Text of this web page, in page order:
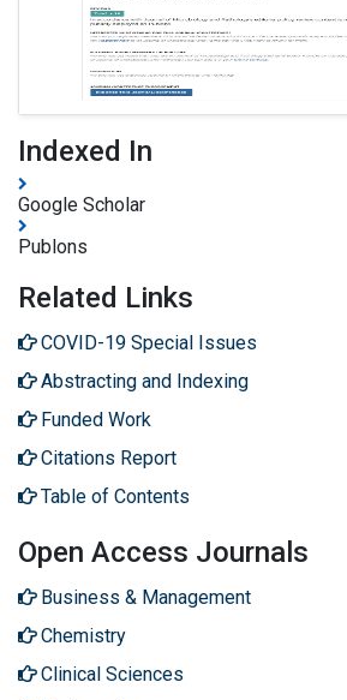
Indexed In
Google Scholar
Publons
Related Links
COVID-19 Special Issues
Abstracting and Indexing
Funded Work
Citations Report
Table of Contents
Open Access Journals
Business & Management
Chemistry
Clinical Sciences